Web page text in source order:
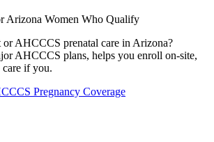
Arizona Women Who Qualify
AHCCCS prenatal care in Arizona?
AHCCCS plans, helps you enroll on-site,
if you.
Pregnancy Coverage